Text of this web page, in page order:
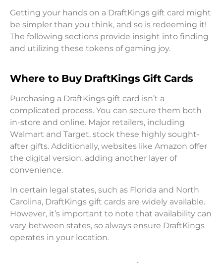
Getting your hands on a DraftKings gift card might
be simpler than you think, and so is redeeming it!
The following sections provide insight into finding
and utilizing these tokens of gaming joy.
Where to Buy DraftKings Gift Cards
Purchasing a DraftKings gift card isn’t a
complicated process. You can secure them both
in-store and online. Major retailers, including
Walmart and Target, stock these highly sought-
after gifts. Additionally, websites like Amazon offer
the digital version, adding another layer of
convenience.
In certain legal states, such as Florida and North
Carolina, DraftKings gift cards are widely available.
However, it’s important to note that availability can
vary between states, so always ensure DraftKings
operates in your location.